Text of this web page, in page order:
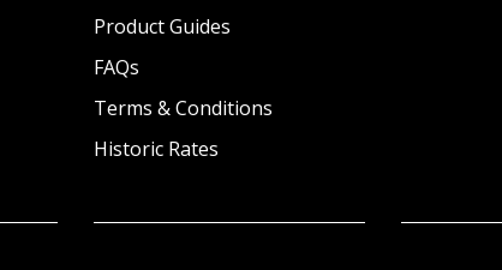
Product Guides
FAQs
Terms & Conditions
Historic Rates